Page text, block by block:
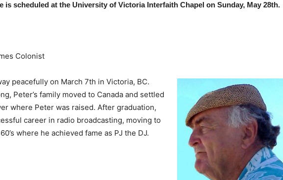
is scheduled at the University of Victoria Interfaith Chapel on Sunday, May 28th.
Colonist
peacefully on March 7th in Victoria, BC.
Peter’s family moved to Canada and settled
where Peter was raised. After graduation,
career in radio broadcasting, moving to
where he achieved fame as PJ the DJ.